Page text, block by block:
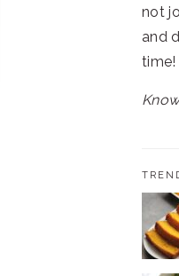
not
and
time!